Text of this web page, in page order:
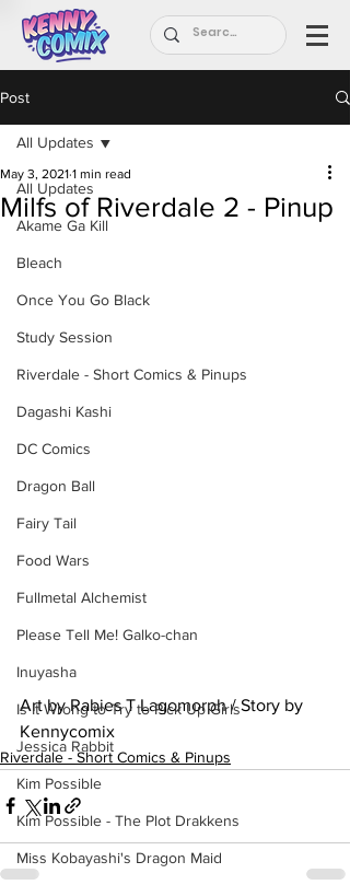
Post
All Updates
Akame Ga Kill
Bleach
Once You Go Black
Study Session
Riverdale - Short Comics & Pinups
Dagashi Kashi
DC Comics
Dragon Ball
Fairy Tail
Food Wars
Fullmetal Alchemist
Please Tell Me! Galko-chan
Inuyasha
Is It Wrong to Try to Pick Up Girls
Jessica Rabbit
Kim Possible
Kim Possible - The Plot Drakkens
Miss Kobayashi's Dragon Maid
All Updates
Milfs of Riverdale 2 - Pinup
May 3, 2021 1 min read
Art by Rabies T Lagomorph / Story by
Kennycomix
Riverdale - Short Comics & Pinups